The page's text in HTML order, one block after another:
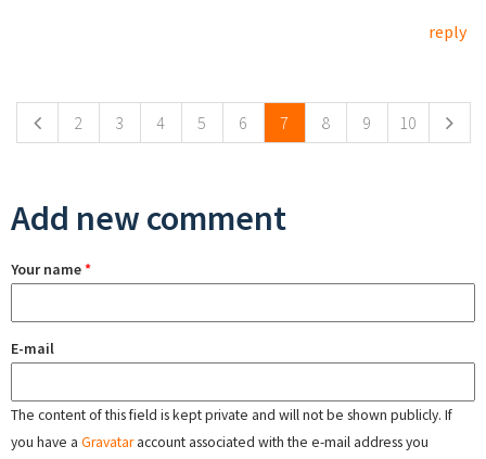
reply
2 3 4 5 6 7 8 9 10
Add new comment
Your name*
E-mail
The content of this field is kept private and will not be shown publicly. If
you have a Gravataraccount associated with the e-mail address you